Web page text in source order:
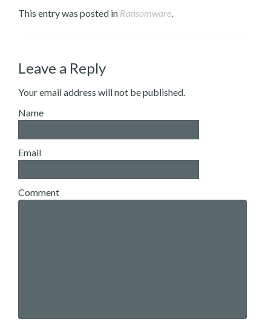
This entry was posted in Ransomware
Leave a Reply
Your email address will not be published.
Name
Email
Comment